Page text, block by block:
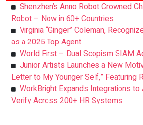
Shenzhen’s Anno Robot Crowned
Robot – Now in 60+ Countries
Virginia “Ginger” Coleman,
as a 2025 Top Agent
World First – Dual Scopism SIAM
Junior Artists Launches a New
Letter to My Younger Self,” Featuring
WorkBright Expands Integrations to
Verify Across 200+ HR Systems